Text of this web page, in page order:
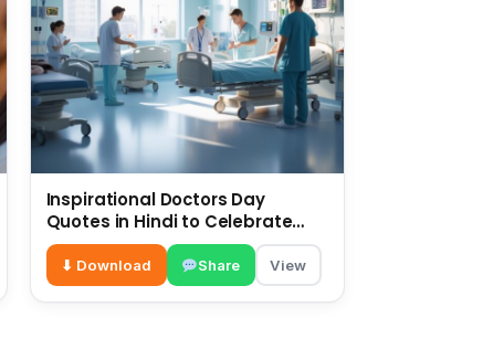
Inspirational Doctors Day
Quotes in Hindi to Celebrate
Healthcare Heroes
⬇ Download Share View